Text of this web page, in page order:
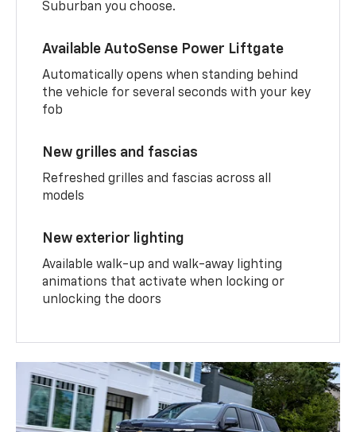
Suburban you choose.
Available AutoSense Power Liftgate
Automatically opens when standing behind
the vehicle for several seconds with your key
fob
New grilles and fascias
Refreshed grilles and fascias across all
models
New exterior lighting
Available walk-up and walk-away lighting
animations that activate when locking or
unlocking the doors